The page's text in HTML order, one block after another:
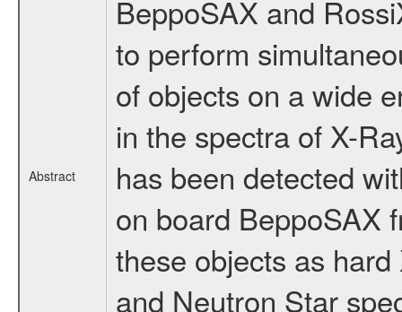
Abstract
BeppoSAX and
to perform
of objects on a wide
in the spectra of X-
has been detected
on board BeppoSAX
these objects as
and Neutron Star